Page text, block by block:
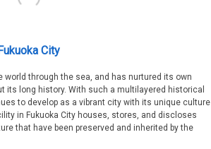
City
world through the sea, and has nurtured its own
its long history. With such a multilayered historical
to develop as a vibrant city with its unique culture
in Fukuoka City houses, stores, and discloses
that have been preserved and inherited by the